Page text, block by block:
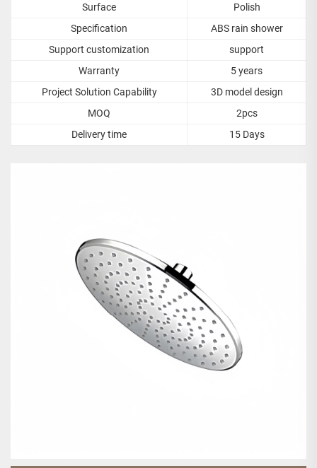
Surface
Polish
Specification
ABS rain shower
Support customization
support
Warranty
5 years
Project Solution Capability
3D model design
MOQ
2pcs
Delivery time
15 Days